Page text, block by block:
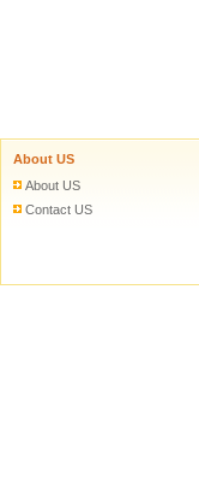
About US
About US
Contact US